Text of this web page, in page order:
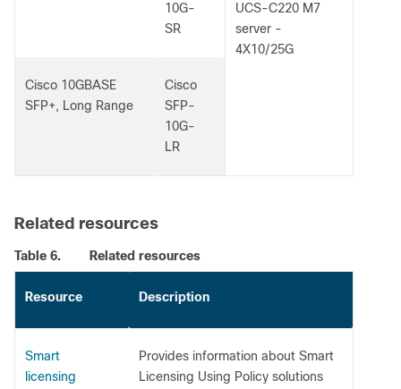
10G-
SR
UCS-C220 M7
server -
4X10/25G
Cisco 10GBASE
SFP+, Long Range
Cisco
SFP-
10G-
LR
Related resources
Table 6. Related resources
Resource Description
Smart
licensing
Provides information about Smart
Licensing Using Policy solutions